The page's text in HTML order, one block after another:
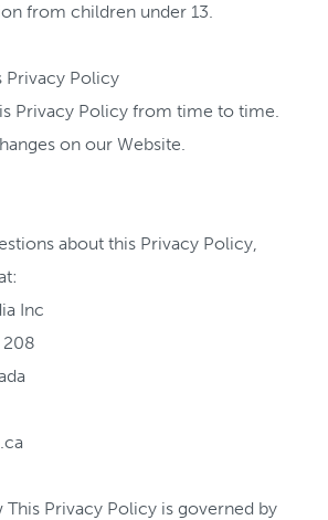
from children under 13.
Privacy Policy
Privacy Policy from time to time.
on our Website.
about this Privacy Policy,
Inc
208
This Privacy Policy is governed by